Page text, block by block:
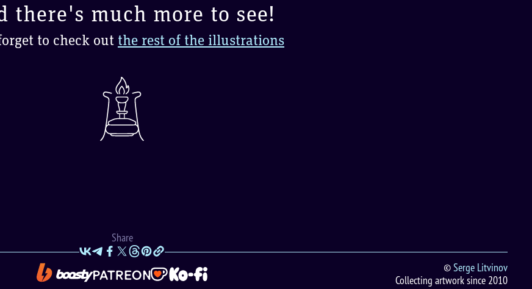
there's much more to see!
to check out the rest of the illustrations
Share
©Serge Litvinov
Collecting artwork since 2010